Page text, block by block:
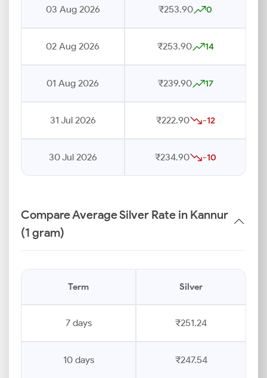
03 Aug 2026 ₹253.90 0
02 Aug 2026 ₹253.90 14
01 Aug 2026 ₹239.90 17
31 Jul 2026 ₹222.90 -12
30 Jul 2026 ₹234.90 -10
Compare Average Silver Rate in Kannur
(1 gram)
Term Silver
7 days ₹251.24
10 days ₹247.54